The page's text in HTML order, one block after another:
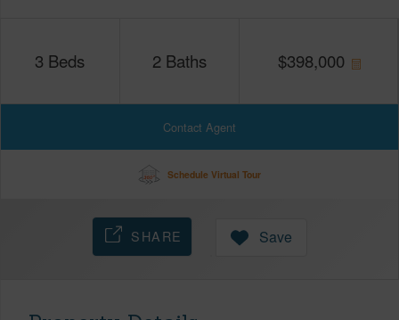
3 Beds 2 Baths $398,000
Contact Agent
Schedule Virtual Tour
SHARE Save